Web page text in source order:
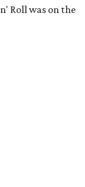
Roll was on the